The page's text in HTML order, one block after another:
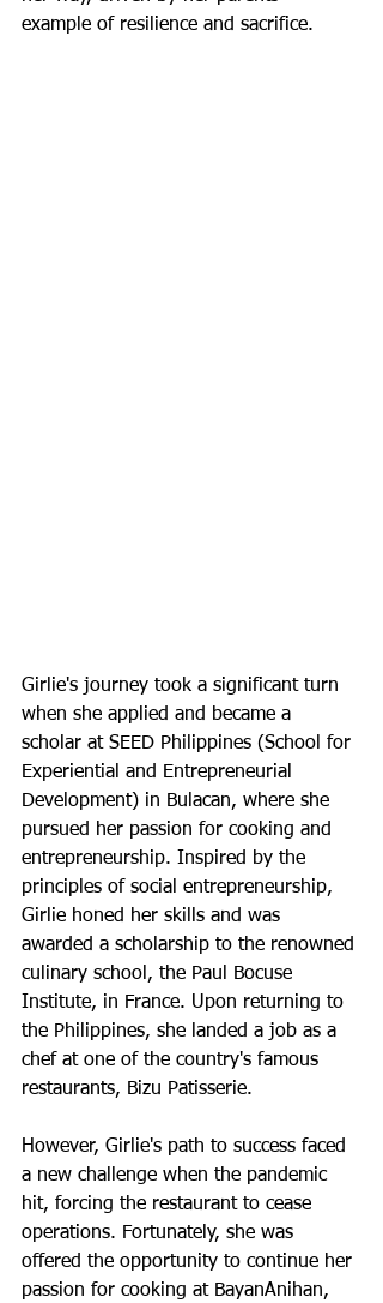
example of resilience and sacrifice.
Girlie's journey took a significant turn
when she applied and became a
scholar at SEED Philippines (School for
Experiential and Entrepreneurial
Development) in Bulacan, where she
pursued her passion for cooking and
entrepreneurship. Inspired by the
principles of social entrepreneurship,
Girlie honed her skills and was
awarded a scholarship to the renowned
culinary school, the Paul Bocuse
Institute, in France. Upon returning to
the Philippines, she landed a job as a
chef at one of the country's famous
restaurants, Bizu Patisserie.
However, Girlie's path to success faced
a new challenge when the pandemic
hit, forcing the restaurant to cease
operations. Fortunately, she was
offered the opportunity to continue her
passion for cooking at BayanAnihan,